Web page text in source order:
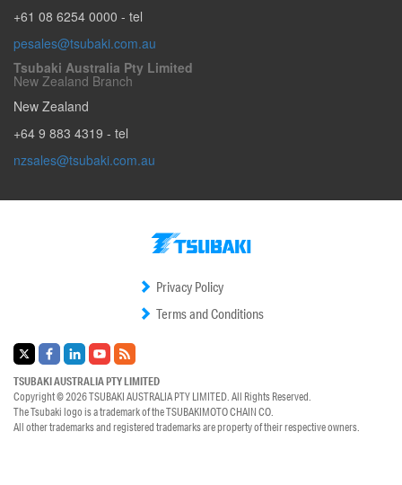
+61 08 6254 0000 - tel
pesales@tsubaki.com.au
Tsubaki Australia Pty Limited
New Zealand Branch
New Zealand
+64 9 883 4319 - tel
nzsales@tsubaki.com.au
Privacy Policy
Terms and Conditions
TSUBAKI AUSTRALIA PTY LIMITED
Copyright © 2026TSUBAKI AUSTRALIA PTY LIMITED.All Rights Reserved.
The Tsubaki logo is a trademark of theTSUBAKIMOTO CHAIN CO.
All other trademarks and registered trademarks are property of their respective owners.